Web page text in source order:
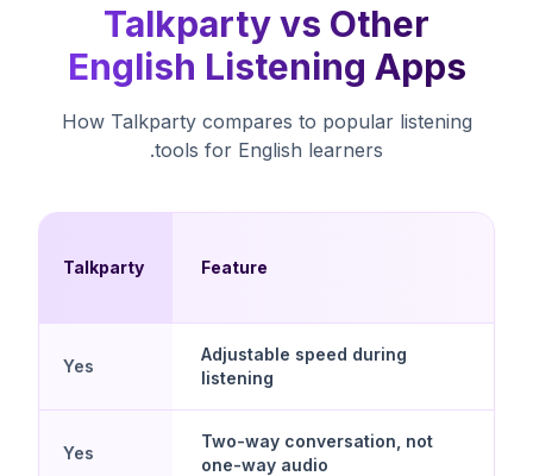
Talkparty vs Other
English Listening Apps
How Talkparty compares to popular listening
tools for English learners.
Feature
Talkparty
Adjustable speed during
listening
Yes
Two-way conversation, not
one-way audio
Yes